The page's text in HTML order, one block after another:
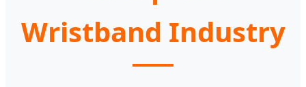
Wristband Industry